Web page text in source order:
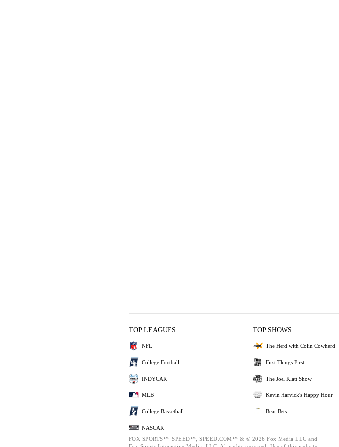
TOP LEAGUES
NFL
College Football
INDYCAR
MLB
College Basketball
NASCAR
TOP SHOWS
The Herd with Colin Cowherd
First Things First
The Joel Klatt Show
Kevin Harvick's Happy Hour
Bear Bets
FOX SPORTS™, SPEED™, SPEED.COM™ & © 2026 Fox Media LLC and